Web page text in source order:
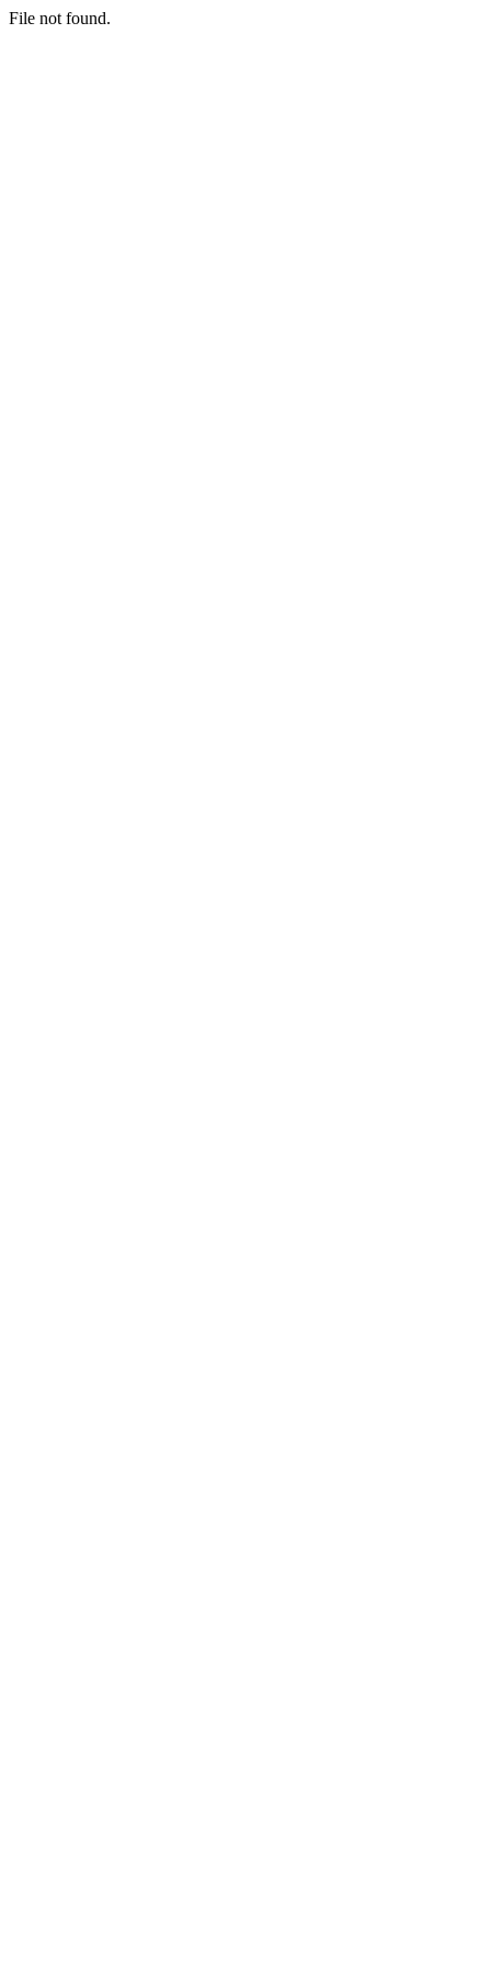
File not found.